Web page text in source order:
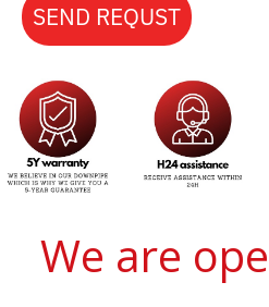
SEND REQUST
We are